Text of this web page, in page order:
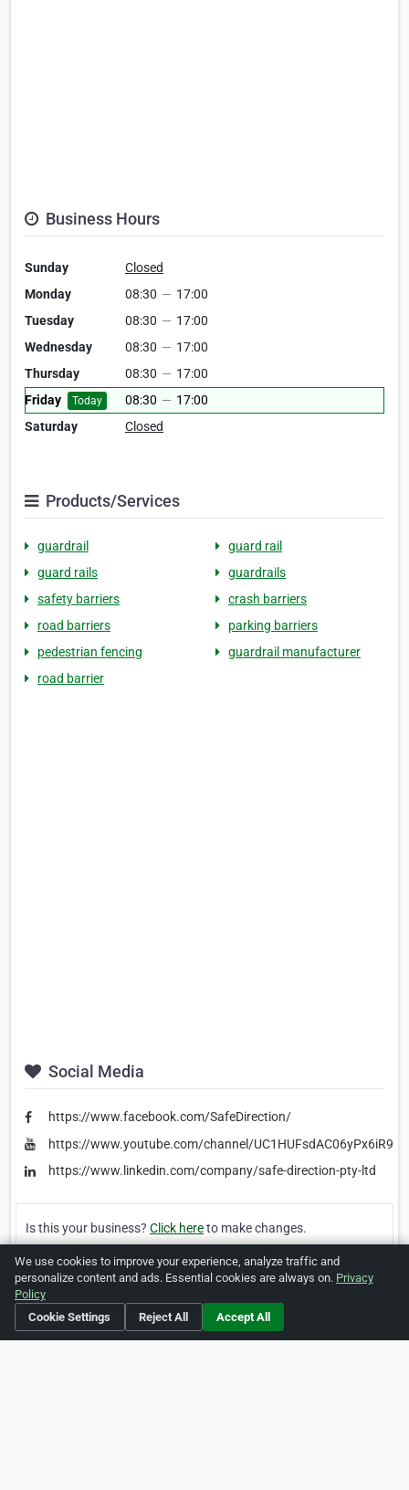
Business Hours
Sunday
Closed
Monday
08:30 — 17:00
Tuesday
08:30 — 17:00
Wednesday
08:30 — 17:00
Thursday
08:30 — 17:00
Friday
Today 08:30 — 17:00
Saturday
Closed
Products/Services
guardrail
guard rail
guard rails
guardrails
safety barriers
crash barriers
road barriers
parking barriers
pedestrian fencing
guardrail manufacturer
road barrier
Social Media
https://www.facebook.com/SafeDirection/
https://www.youtube.com/channel/
https://www.linkedin.com/company/safe-direction-pty-ltd
Is this your business? Click hereto make changes.
Verified Business [Listing #463131]
Print
We use cookies to improve your experience, analyze traffic and
personalize content and ads. Essential cookies are always on. Privacy
Policy
Cookie Settings
Reject All Accept All